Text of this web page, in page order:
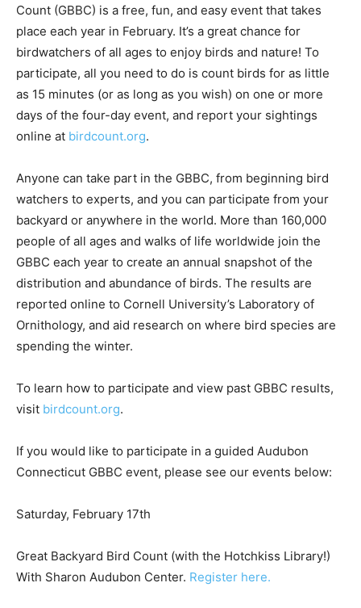
Count (GBBC) is a free, fun, and easy event that takes
place each year in February. It’s a great chance for
birdwatchers of all ages to enjoy birds and nature! To
participate, all you need to do is count birds for as little
as 15 minutes (or as long as you wish) on one or more
days of the four-day event, and report your sightings
online at birdcount.org.
Anyone can take part in the GBBC, from beginning bird
watchers to experts, and you can participate from your
backyard or anywhere in the world. More than 160,000
people of all ages and walks of life worldwide join the
GBBC each year to create an annual snapshot of the
distribution and abundance of birds. The results are
reported online to Cornell University’s Laboratory of
Ornithology, and aid research on where bird species are
spending the winter.
To learn how to participate and view past GBBC results,
visit birdcount.org.
If you would like to participate in a guided Audubon
Connecticut GBBC event, please see our events below:
Saturday, February 17th
Great Backyard Bird Count (with the Hotchkiss Library!)
With Sharon Audubon Center. Register here.